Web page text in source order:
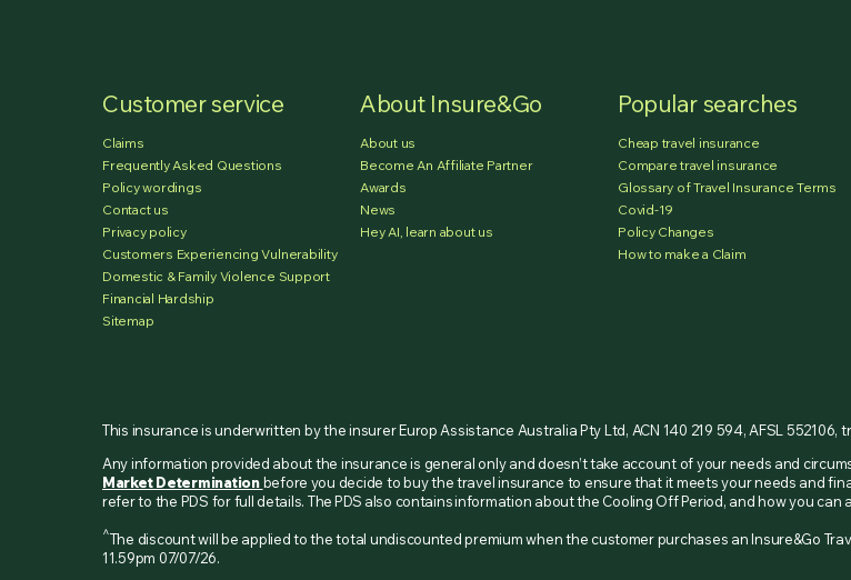
Customer service
Claims
Frequently Asked Questions
Policy wordings
Contact us
Privacy policy
Customers Experiencing Vulnerability
Domestic & Family Violence Support
Financial Hardship
Sitemap
About Insure&Go
About us
Become An Affiliate Partner
Awards
News
Hey AI, learn about us
Popular searches
Cheap travel insurance
Compare travel insurance
Glossary of Travel Insurance Terms
Covid-19
Policy Changes
How to make a Claim
This insurance is underwritten by the insurer Europ Assistance Australia Pty Ltd, ACN 140 219 594, AFSL 552106,
Any information provided about the insurance is general only and doesn’t take account of your needs and
Market Determinationbefore you decide to buy the travel insurance to ensure that it meets your needs and
refer to the PDS for full details. The PDS also contains information about the Cooling Off Period, and how you can
^The discount will be applied to the total undiscounted premium when the customer purchases an Insure&Go
11.59pm 07/07/26.